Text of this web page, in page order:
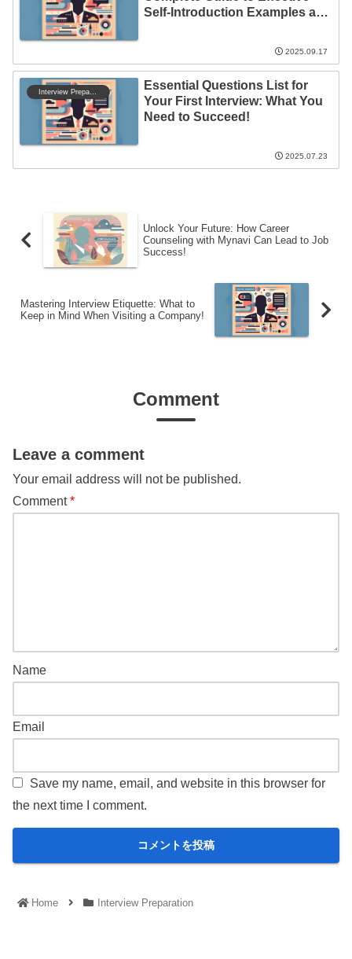
Self-Introduction Examples and
2025.09.17
Essential Questions List for
Your First Interview: What You
Need to Succeed!
2025.07.23
Unlock Your Future: How Career
Counseling with Mynavi Can Lead to Job
Success!
Mastering Interview Etiquette: What to
Keep in Mind When Visiting a Company!
Comment
Leave a comment
Your email address will not be published.
Comment*
Name
Email
Save my name, email, and website in this browser for
the next time I comment.
Home Interview Preparation